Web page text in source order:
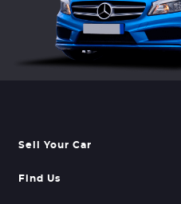
Sell Your Car
Find Us